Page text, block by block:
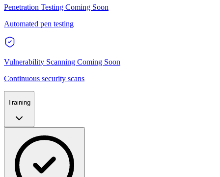
Penetration Testing Coming Soon
Automated pen testing
Vulnerability Scanning Coming Soon
Continuous security scans
Training